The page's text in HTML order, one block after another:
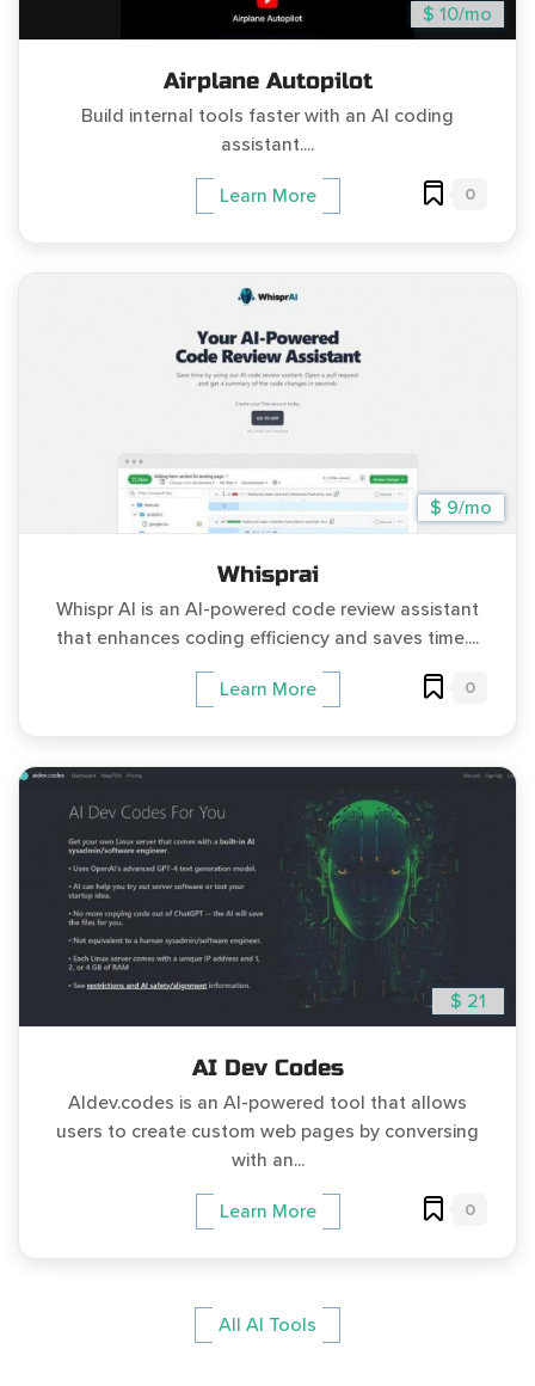
$ 10/mo
Airplane Autopilot
Build internal tools faster with an AI coding
assistant....
Learn More 0
$ 9/mo
Whisprai
Whispr AI is an AI-powered code review assistant
that enhances coding efficiency and saves time....
Learn More 0
$ 21
AI Dev Codes
AIdev.codes is an AI-powered tool that allows
users to create custom web pages by conversing
with an...
Learn More 0
All AI Tools